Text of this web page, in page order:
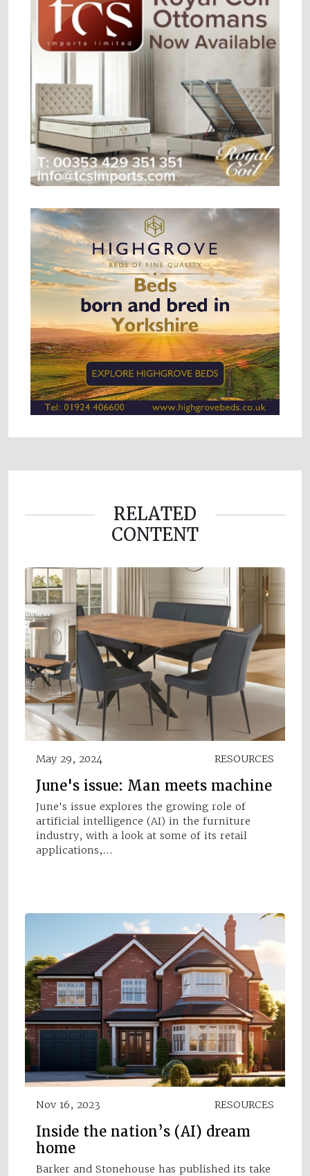
RELATED
CONTENT
May 29, 2024 RESOURCES
June's issue: Man meets machine
June's issue explores the growing role of
artificial intelligence (AI) in the furniture
industry, with a look at some of its retail
applications,…
Nov 16, 2023 RESOURCES
Inside the nation’s (AI) dream
home
Barker and Stonehouse has published its take